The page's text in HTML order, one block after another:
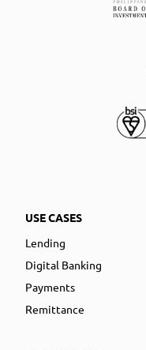
USE CASES
Lending
Digital Banking
Payments
Remittance